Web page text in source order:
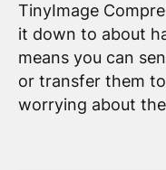
TinyImage
it down to about
means you can
or transfer them
worrying about